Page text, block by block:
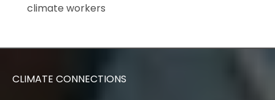
climate workers
CLIMATE CONNECTIONS